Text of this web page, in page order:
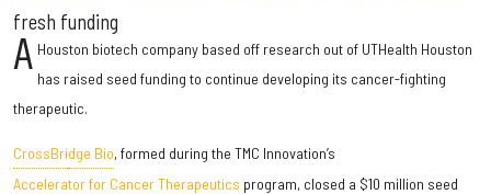
fresh funding
A Houston biotech company based off research out of UTHealth Houston
has raised seed funding to continue developing its cancer-fighting
therapeutic.
CrossBridge Bio, formed during the TMC Innovation’s
Accelerator for Cancer Therapeutics program, closed a $10 million seed